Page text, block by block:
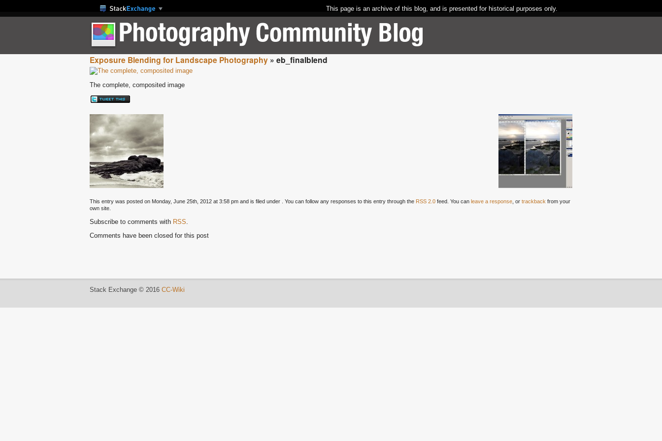
This page is an archive of this blog, and is presented for historical purposes only.
Exposure Blending for Landscape Photography » eb_finalblend
The complete, composited image
This entry was posted on Monday, June 25th, 2012 at 3:58 pm and is filed under . You can follow any responses to this entry through the RSS 2.0 feed. You can leave a response , or trackback from your
own site.
Subscribe to comments with RSS.
Comments have been closed for this post
Stack Exchange © 2016 CC-Wiki